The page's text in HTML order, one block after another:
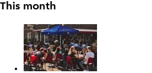
This month